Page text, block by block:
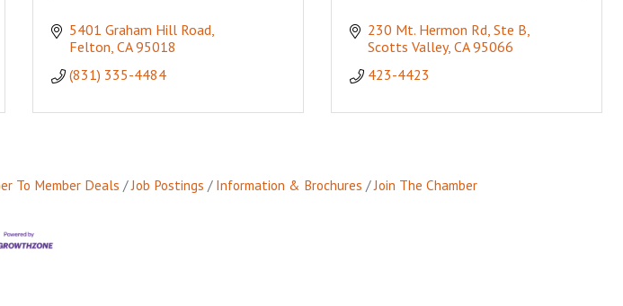
5401 Graham Hill Road
Felton CA 95018
(831) 335-4484
230 Mt. Hermon Rd, Ste B
Scotts Valley CA 95066
423-4423
To Member Deals Job Postings Information & Brochures Join The Chamber